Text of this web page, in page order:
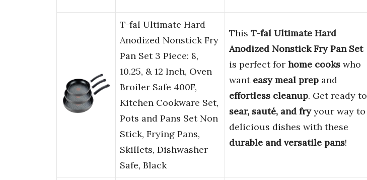
T-fal Ultimate Hard
Anodized Nonstick Fry
Pan Set 3 Piece: 8,
10.25, & 12 Inch, Oven
Broiler Safe 400F,
Kitchen Cookware Set,
Pots and Pans Set Non
Stick, Frying Pans,
Skillets, Dishwasher
Safe, Black
This T-fal Ultimate Hard
Anodized Nonstick Fry Pan Set
is perfect for home cooks who
want easy meal prep and
effortless cleanup. Get ready to
sear, sauté, and fryyour way to
delicious dishes with these
durable and versatile pans!